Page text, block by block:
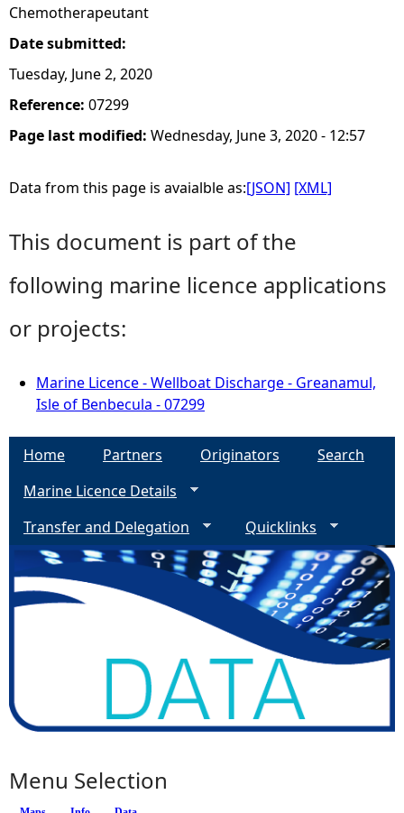
Chemotherapeutant
Date submitted:
Tuesday, June 2, 2020
Reference: 07299
Page last modified: Wednesday, June 3, 2020 - 12:57
Data from this page is avaialble as:[JSON] [XML]
This document is part of the
following marine licence applications
or projects:
Marine Licence - Wellboat Discharge - Greanamul,
Isle of Benbecula - 07299
Home Partners Originators
Search
Marine Licence Details
Transfer and Delegation
Quicklinks
Menu Selection